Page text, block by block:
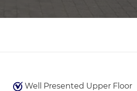
Well Presented Upper Floor